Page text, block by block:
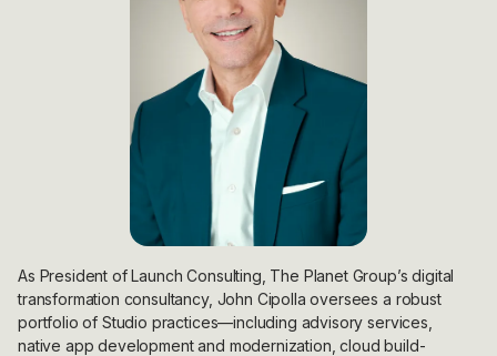
As President of Launch Consulting, The Planet Group’s digital
transformation consultancy, John Cipolla oversees a robust
portfolio of Studio practices—including advisory services,
native app development and modernization, cloud build-